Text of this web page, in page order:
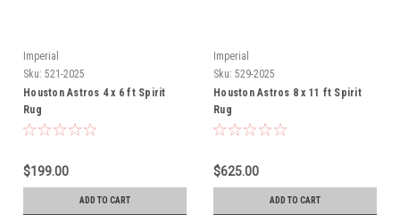
Imperial
Sku: 521-2025
Houston Astros 4 x 6 ft Spirit
Rug
$199.00
ADD TO CART
Imperial
Sku: 529-2025
Houston Astros 8 x 11 ft Spirit
Rug
$625.00
ADD TO CART